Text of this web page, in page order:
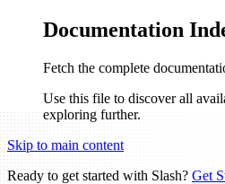
Documentation
Fetch the complete
Use this file to discover all
exploring further.
Skip to main content
Ready to get started with Slash? Get